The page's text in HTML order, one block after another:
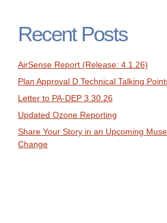
Recent Posts
AirSense Report (Release: 4.1.26)
Plan Approval D Technical Talking
Letter to PA-DEP 3.30.26
Updated Ozone Reporting
Share Your Story in an Upcoming
Change